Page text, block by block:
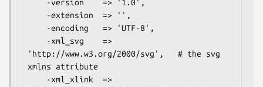
'http://www.w3.org/2000/svg',   # the svg
xmlns attribute